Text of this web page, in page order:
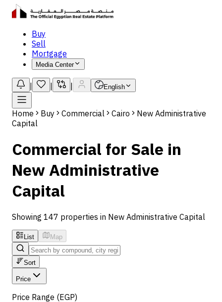
Buy
Sell
Mortgage
Media Center
English
Home Buy Commercial Cairo
New Administrative
Capital
Commercial for Sale in
New Administrative
Capital
Showing 147 properties in New Administrative Capital
List Map
Sort
Price
Price Range (EGP)